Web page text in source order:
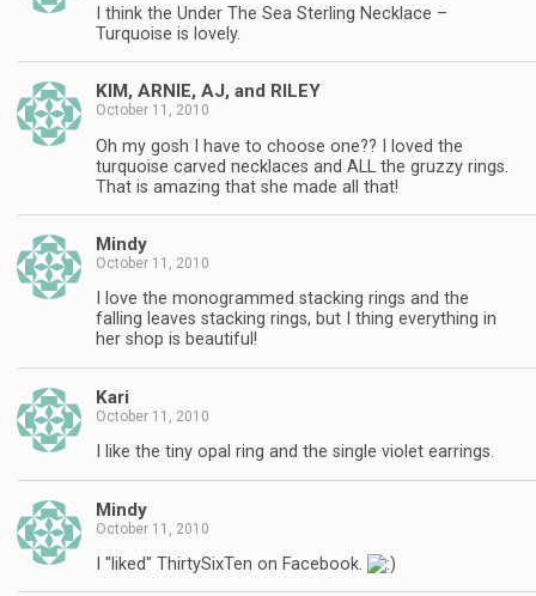
I think the Under The Sea Sterling Necklace –
Turquoise is lovely.
KIM, ARNIE, AJ, and RILEY
October 11, 2010
Oh my gosh I have to choose one?? I loved the
turquoise carved necklaces and ALL the gruzzy rings.
That is amazing that she made all that!
Mindy
October 11, 2010
I love the monogrammed stacking rings and the
falling leaves stacking rings, but I thing everything in
her shop is beautiful!
Kari
October 11, 2010
I like the tiny opal ring and the single violet earrings.
Mindy
October 11, 2010
I "liked" ThirtySixTen on Facebook.